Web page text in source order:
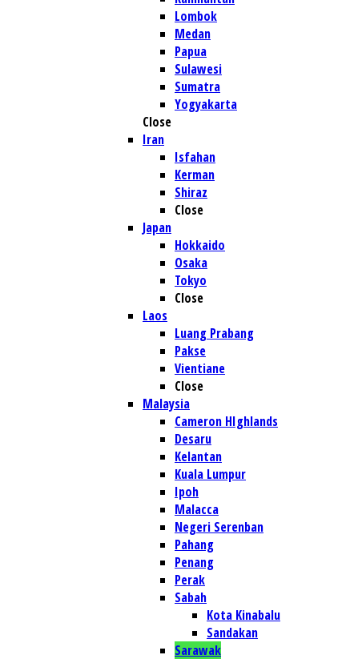
Lombok
Medan
Papua
Sulawesi
Sumatra
Yogyakarta
Close
Iran
Isfahan
Kerman
Shiraz
Close
Japan
Hokkaido
Osaka
Tokyo
Close
Laos
Luang Prabang
Pakse
Vientiane
Close
Malaysia
Cameron HIghlands
Desaru
Kelantan
Kuala Lumpur
Ipoh
Malacca
Negeri Serenban
Pahang
Penang
Perak
Sabah
Kota Kinabalu
Sandakan
Sarawak